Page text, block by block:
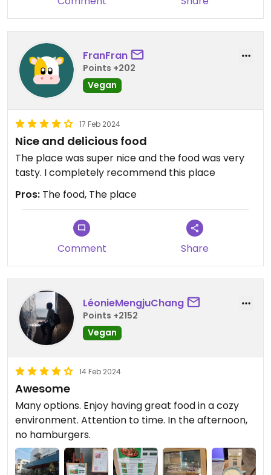
FranFran
Points +202
Vegan
17 Feb 2024
Nice and delicious food
The place was super nice and the food was very
tasty. I completely recommend this place
Pros: The food, The place
Comment Share
LéonieMengjuChang
Points +2152
Vegan
14 Feb 2024
Awesome
Many options. Enjoy having great food in a cozy
environment. Attention to time. In the afternoon,
no hamburgers.